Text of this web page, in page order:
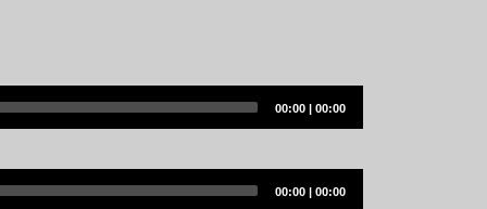
Current
00:00 | Total
00:00
Current
00:00 | Total
00:00